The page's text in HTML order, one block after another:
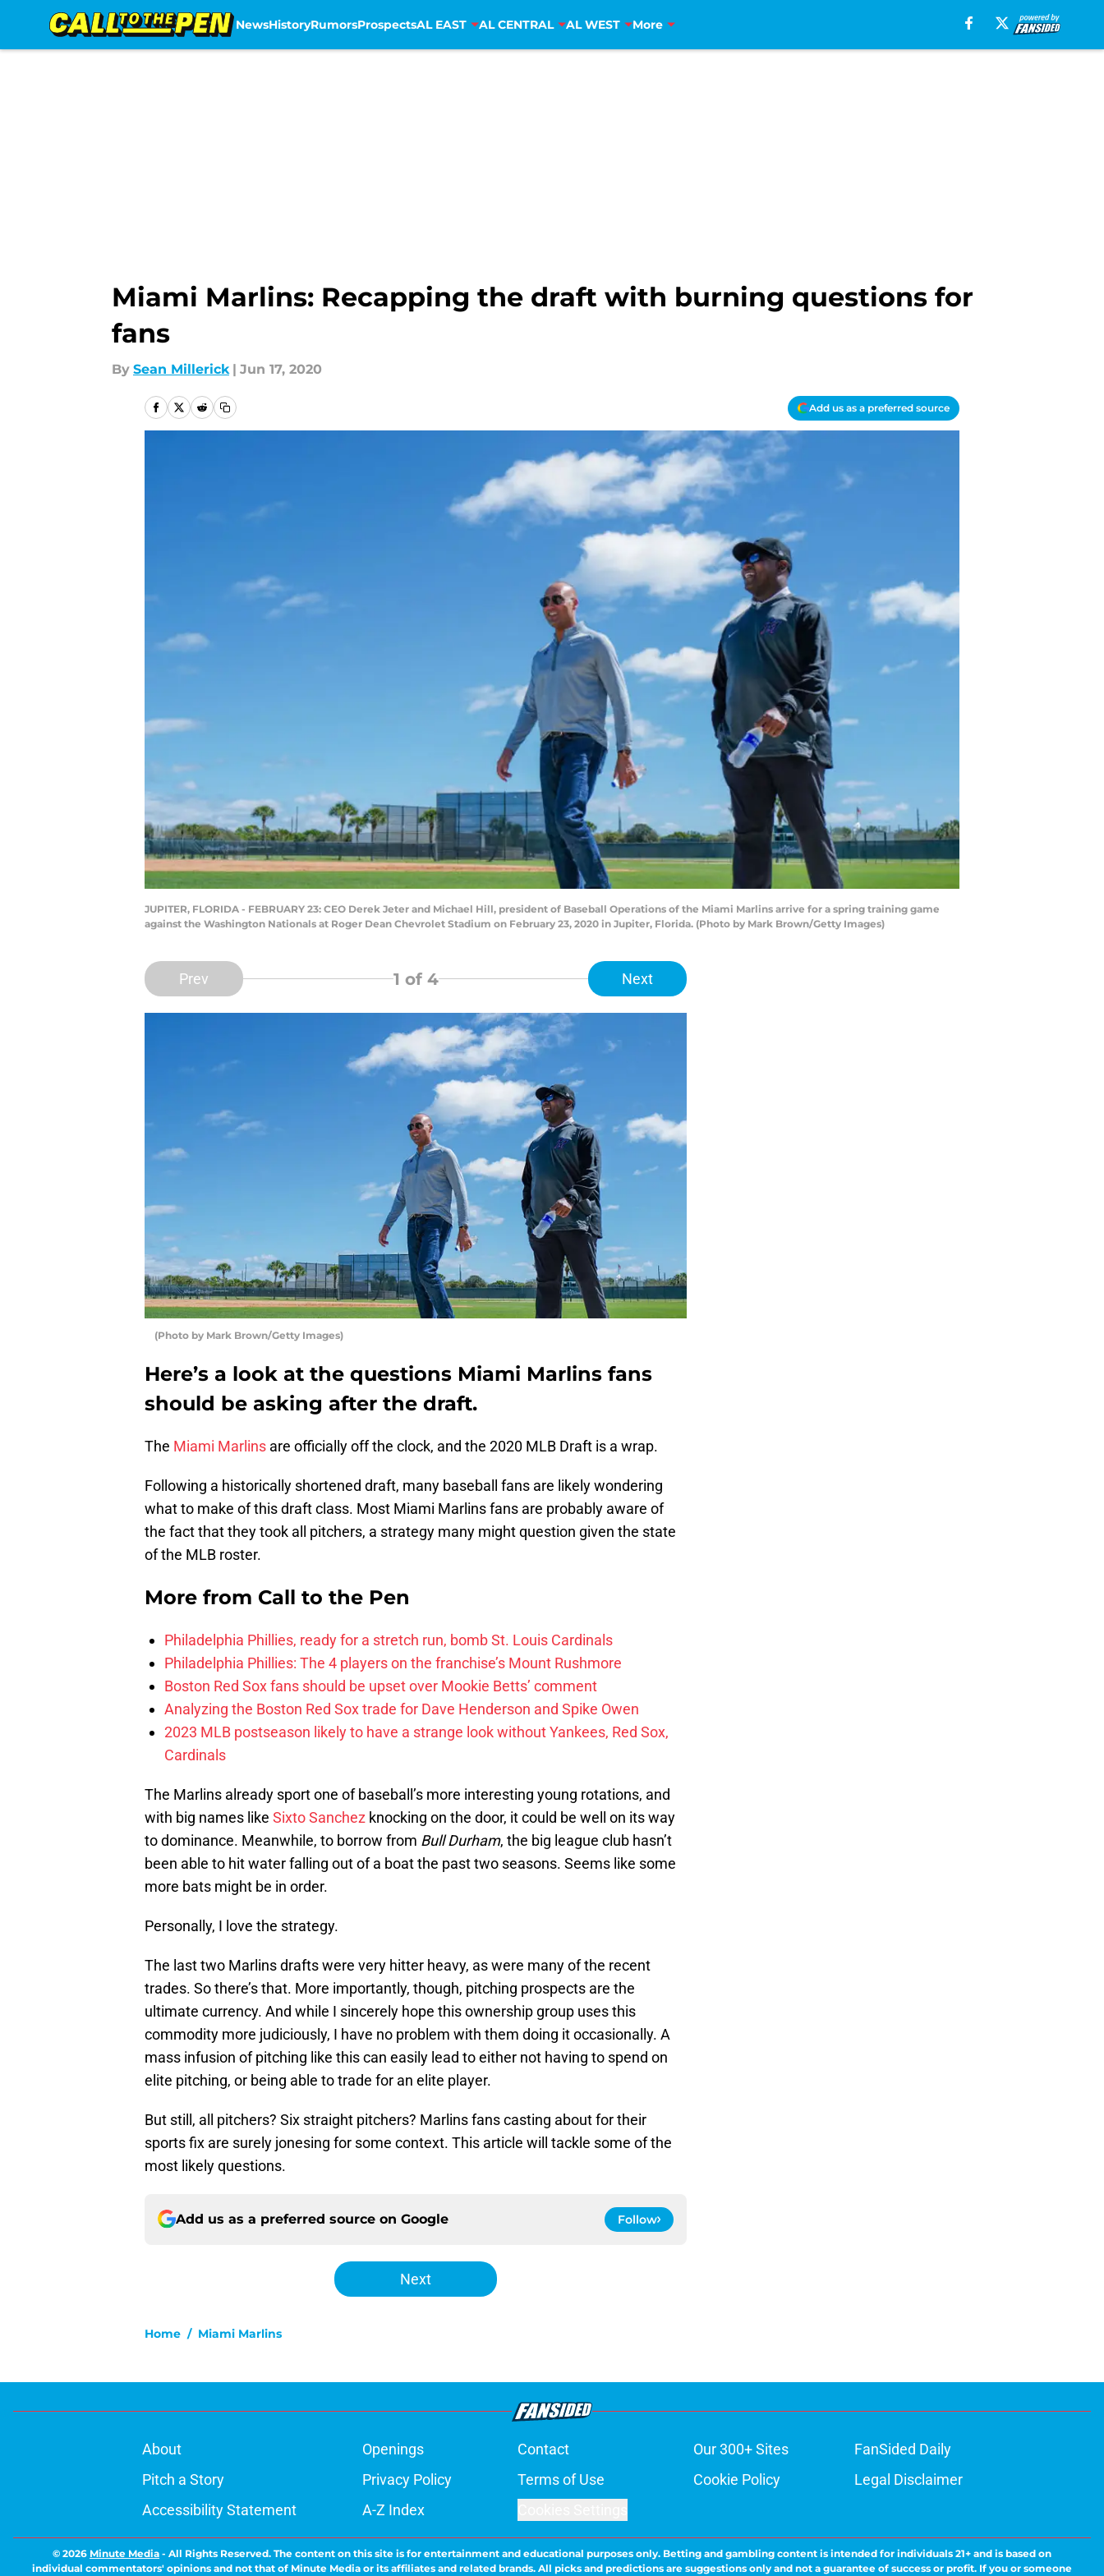
NewsHistoryRumorsProspectsAL EAST AL CENTRAL AL WEST More
Miami Marlins: Recapping the draft with burning questions for
fans
By Sean Millerick | Jun 17, 2020
Add us as a preferred source
JUPITER, FLORIDA - FEBRUARY 23: CEO Derek Jeter and Michael Hill, president of Baseball Operations of the Miami Marlins arrive for a spring training game
against the Washington Nationals at Roger Dean Chevrolet Stadium on February 23, 2020 in Jupiter, Florida. (Photo by Mark Brown/Getty Images)
Prev 1 of 4 Next
(Photo by Mark Brown/Getty Images)
Here’s a look at the questions Miami Marlins fans
should be asking after the draft.
The Miami Marlins are officially off the clock, and the 2020 MLB Draft is a wrap.
Following a historically shortened draft, many baseball fans are likely wondering
what to make of this draft class. Most Miami Marlins fans are probably aware of
the fact that they took all pitchers, a strategy many might question given the state
of the MLB roster.
More from Call to the Pen
Philadelphia Phillies, ready for a stretch run, bomb St. Louis Cardinals
Philadelphia Phillies: The 4 players on the franchise’s Mount Rushmore
Boston Red Sox fans should be upset over Mookie Betts’ comment
Analyzing the Boston Red Sox trade for Dave Henderson and Spike Owen
2023 MLB postseason likely to have a strange look without Yankees, Red Sox,
Cardinals
The Marlins already sport one of baseball’s more interesting young rotations, and
with big names like Sixto Sanchez knocking on the door, it could be well on its way
to dominance. Meanwhile, to borrow from Bull Durham, the big league club hasn’t
been able to hit water falling out of a boat the past two seasons. Seems like some
more bats might be in order.
Personally, I love the strategy.
The last two Marlins drafts were very hitter heavy, as were many of the recent
trades. So there’s that. More importantly, though, pitching prospects are the
ultimate currency. And while I sincerely hope this ownership group uses this
commodity more judiciously, I have no problem with them doing it occasionally. A
mass infusion of pitching like this can easily lead to either not having to spend on
elite pitching, or being able to trade for an elite player.
But still, all pitchers? Six straight pitchers? Marlins fans casting about for their
sports fix are surely jonesing for some context. This article will tackle some of the
most likely questions.
Add us as a preferred source on Google Follow
Next
Home / Miami Marlins
About Openings Contact Our 300+ Sites
FanSided Daily
Pitch a Story
Privacy Policy Terms of Use Cookie Policy
Legal Disclaimer
Accessibility Statement
A-Z Index
© 2026 Minute Media - All Rights Reserved. The content on this site is for entertainment and educational purposes only. Betting and gambling content is intended for individuals 21+ and is based on
individual commentators' opinions and not that of Minute Media or its affiliates and related brands. All picks and predictions are suggestions only and not a guarantee of success or profit. If you or someone